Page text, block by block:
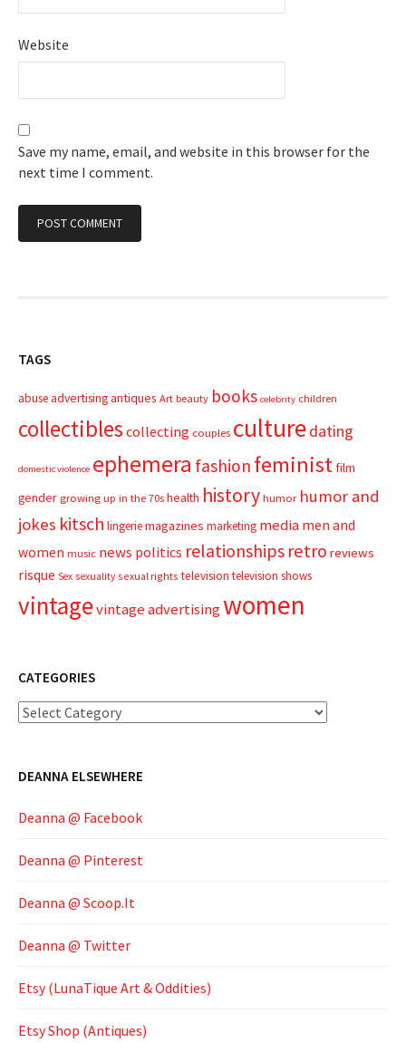
Website
Save my name, email, and website in this browser for the
next time I comment.
TAGS
abuseadvertisingantiques Art beauty books celebrity children
collectibles collecting couples culturedating
domestic violence ephemera fashion feministfilm
gender growing up in the 70s health history humor humor and
jokes kitsch lingeriemagazines marketing media men and
women music news politics relationships retro reviews
risque Sex sexuality sexual rights television television shows
vintagevintage advertisingwomen
CATEGORIES
Categories
DEANNA ELSEWHERE
Deanna @ Facebook
Deanna @ Pinterest
Deanna @ Scoop.It
Deanna @ Twitter
Etsy (LunaTique Art & Oddities)
Etsy Shop (Antiques)